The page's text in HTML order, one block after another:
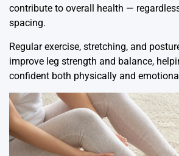
contribute to overall health —
spacing.
Regular exercise, stretching, and
improve leg strength and balance,
confident both physically and